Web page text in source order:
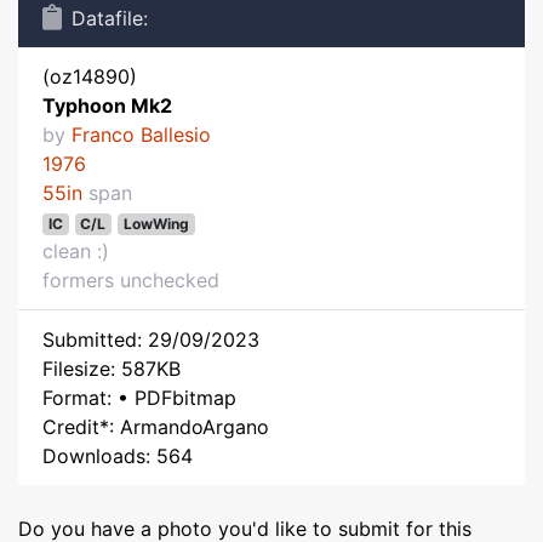
Datafile:
(oz14890)
Typhoon Mk2
by Franco Ballesio
1976
55in span
IC C/L LowWing
clean :)
formers unchecked
Submitted: 29/09/2023
Filesize: 587KB
Format: • PDFbitmap
Credit*: ArmandoArgano
Downloads: 564
Do you have a photo you'd like to submit for this